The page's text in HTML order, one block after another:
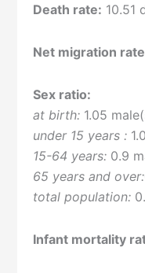
Death rate: 10.51
Net migration
Sex ratio:
at birth: 1.05
under 15 years :
15-64 years: 0.9
65 years and over:
total population:
Infant mortality